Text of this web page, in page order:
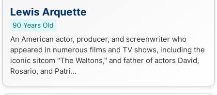
Lewis Arquette
90 Years Old
An American actor, producer, and screenwriter who
appeared in numerous films and TV shows, including the
iconic sitcom "The Waltons," and father of actors David,
Rosario, and Patri...